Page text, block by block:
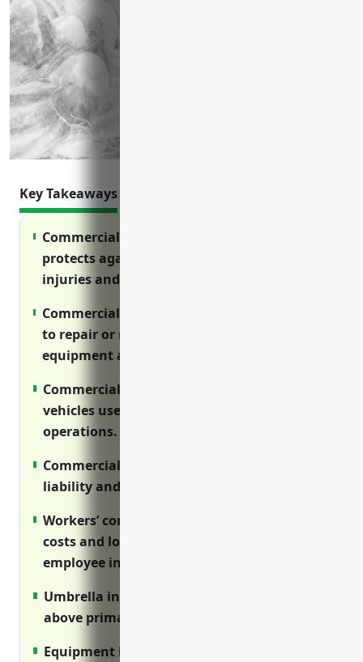
Key Takeaways
Commercial general liability insurance
protects against third party claims for
injuries and property damage.
Commercial property insurance covers costs
to repair or replace buildings, vessels and
equipment after disasters.
Commercial auto insurance protects
vehicles used for fishing transportation and
operations.
Commercial fishing boat insurance covers
liability and repairs for fishing vessels.
Workers’ compensation covers medical
costs and lost wages for on-the-job
employee injuries.
Umbrella insurance increases liability limits
above primary policies.
Equipment breakdown insurance covers